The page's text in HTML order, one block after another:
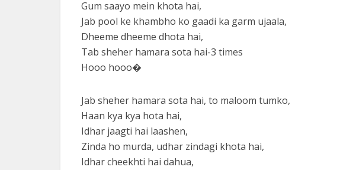
Gum saayo mein khota hai,
Jab pool ke khambho ko gaadi ka garm ujaala,
Dheeme dheeme dhota hai,
Tab sheher hamara sota hai-3 times
Hooo hooo�
Jab sheher hamara sota hai, to maloom tumko,
Haan kya kya hota hai,
Idhar jaagti hai laashen,
Zinda ho murda, udhar zindagi khota hai,
Idhar cheekhti hai dahua,